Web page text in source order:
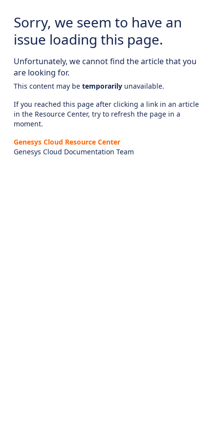
Sorry, we seem to have an
issue loading this page.
Unfortunately, we cannot find the article that you
are looking for.
This content may be temporarily unavailable.
If you reached this page after clicking a link in an article
in the Resource Center, try to refresh the page in a
moment.
Genesys Cloud Resource Center
Genesys Cloud Documentation Team